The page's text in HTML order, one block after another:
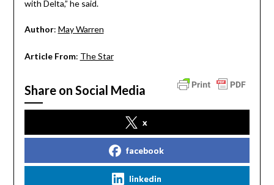
with Delta,” he said.
Author: May Warren
Article From: The Star
Share on Social Media
x
facebook
linkedin